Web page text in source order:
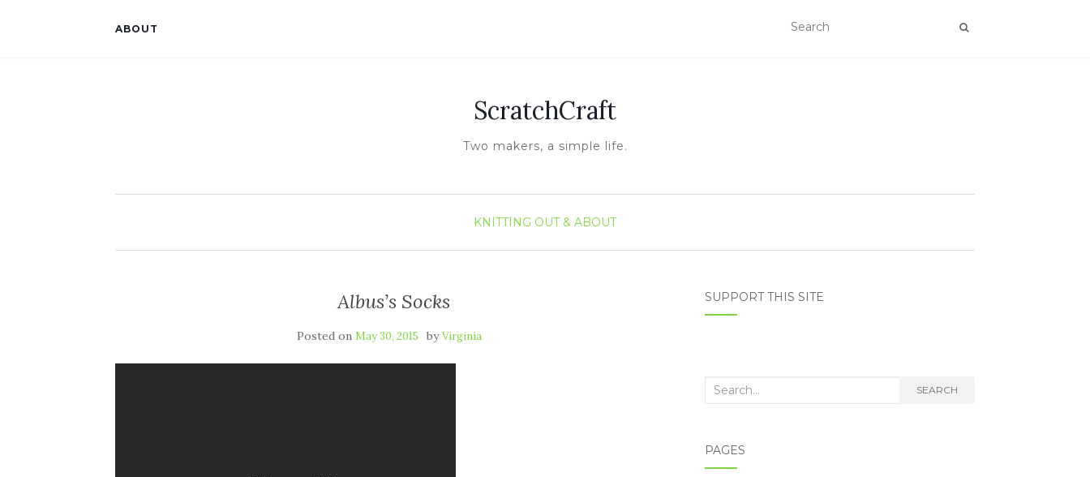
ABOUT
ScratchCraft
Two makers, a simple life.
KNITTING OUT & ABOUT
Albus’s Socks
Posted onMay 30, 2015 byVirginia
SUPPORT THIS SITE
Search
SEARCH
PAGES